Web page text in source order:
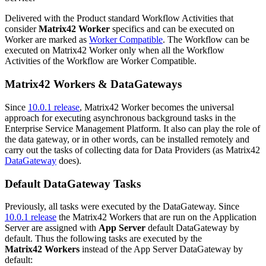
Delivered with the Product standard Workflow Activities that
consider Matrix42 Worker specifics and can be executed on
Worker are marked as Worker Compatible. The Workflow can be
executed on Matrix42 Worker only when all the Workflow
Activities of the Workflow are Worker Compatible.
Matrix42 Workers & DataGateways
Since 10.0.1 release, Matrix42 Worker becomes the universal
approach for executing asynchronous background tasks in the
Enterprise Service Management Platform. It also can play the role of
the data gateway, or in other words, can be installed remotely and
carry out the tasks of collecting data for Data Providers (as Matrix42
DataGateway does).
Default DataGateway Tasks
Previously, all tasks were executed by the DataGateway. Since
10.0.1 release the Matrix42 Workers that are run on the Application
Server are assigned with App Server default DataGateway by
default. Thus the following tasks are executed by the
Matrix42 Workers instead of the App Server DataGateway by
default: